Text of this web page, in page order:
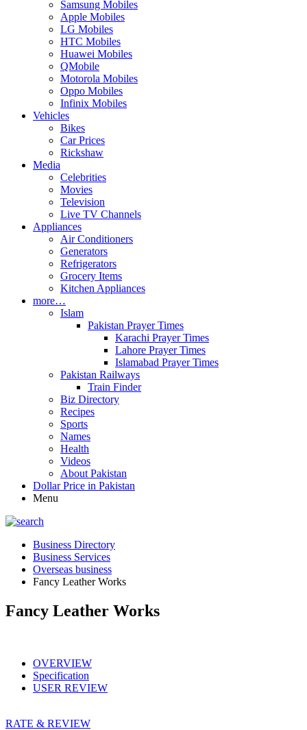
Samsung Mobiles
Apple Mobiles
LG Mobiles
HTC Mobiles
Huawei Mobiles
QMobile
Motorola Mobiles
Oppo Mobiles
Infinix Mobiles
Vehicles
Bikes
Car Prices
Rickshaw
Media
Celebrities
Movies
Television
Live TV Channels
Appliances
Air Conditioners
Generators
Refrigerators
Grocery Items
Kitchen Appliances
more…
Islam
Pakistan Prayer Times
Karachi Prayer Times
Lahore Prayer Times
Islamabad Prayer Times
Pakistan Railways
Train Finder
Biz Directory
Recipes
Sports
Names
Health
Videos
About Pakistan
Dollar Price in Pakistan
Menu
Business Directory
Business Services
Overseas business
Fancy Leather Works
Fancy Leather Works
OVERVIEW
Specification
USER REVIEW
RATE & REVIEW